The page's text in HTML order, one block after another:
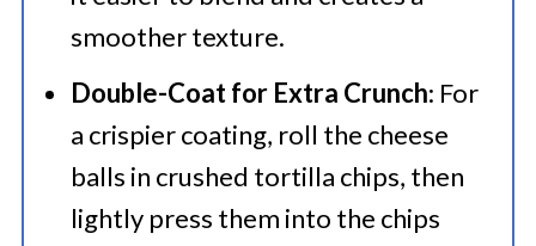
smoother texture.
Double-Coat for Extra Crunch: For
a crispier coating, roll the cheese
balls in crushed tortilla chips, then
lightly press them into the chips